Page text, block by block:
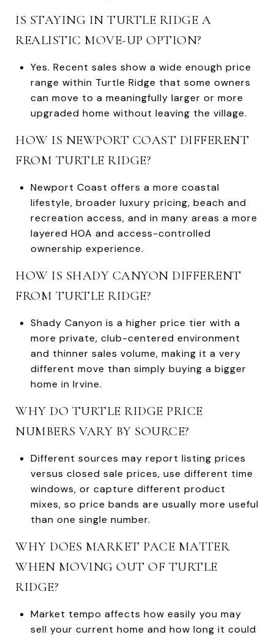
IS STAYING IN TURTLE RIDGE A
REALISTIC MOVE-UP OPTION?
Yes. Recent sales show a wide enough price
range within Turtle Ridge that some owners
can move to a meaningfully larger or more
upgraded home without leaving the village.
HOW IS NEWPORT COAST DIFFERENT
FROM TURTLE RIDGE?
Newport Coast offers a more coastal
lifestyle, broader luxury pricing, beach and
recreation access, and in many areas a more
layered HOA and access-controlled
ownership experience.
HOW IS SHADY CANYON DIFFERENT
FROM TURTLE RIDGE?
Shady Canyon is a higher price tier with a
more private, club-centered environment
and thinner sales volume, making it a very
different move than simply buying a bigger
home in Irvine.
WHY DO TURTLE RIDGE PRICE
NUMBERS VARY BY SOURCE?
Different sources may report listing prices
versus closed sale prices, use different time
windows, or capture different product
mixes, so price bands are usually more useful
than one single number.
WHY DOES MARKET PACE MATTER
WHEN MOVING OUT OF TURTLE
RIDGE?
Market tempo affects how easily you may
sell your current home and how long it could